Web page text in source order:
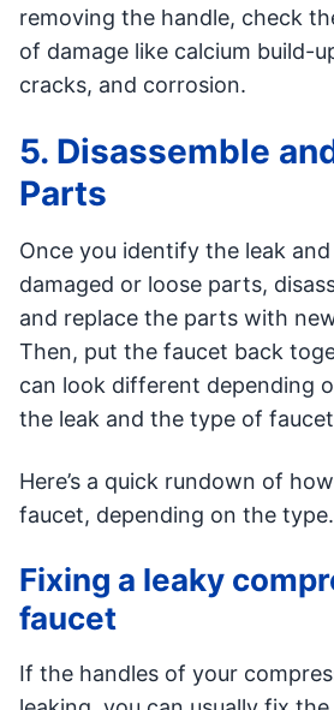
removing the handle, check
of damage like calcium build-
cracks, and corrosion.
5. Disassemble
Parts
Once you identify the leak
damaged or loose parts,
and replace the parts with
Then, put the faucet back
can look different depending
the leak and the type of
Here’s a quick rundown of
faucet, depending on the type.
Fixing a leaky
faucet
If the handles of your